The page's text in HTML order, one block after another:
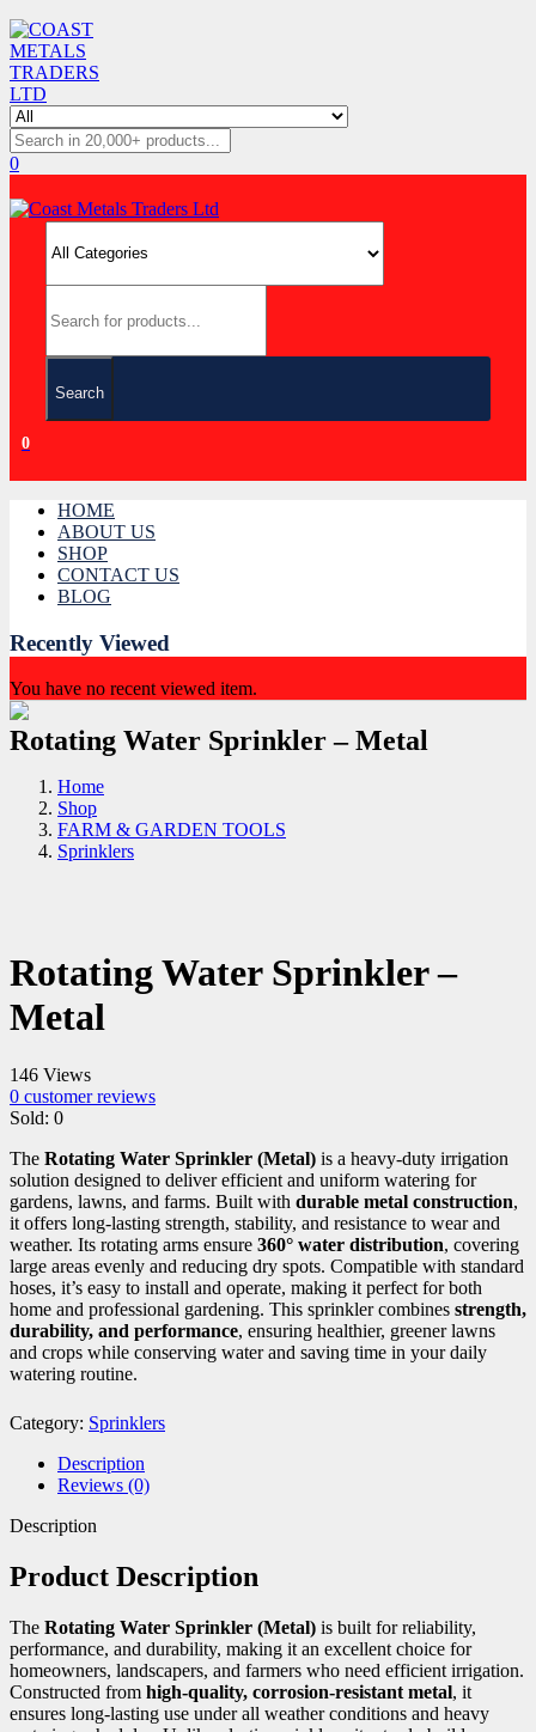
0
Search
0
HOME
ABOUT US
SHOP
CONTACT US
BLOG
Recently Viewed
You have no recent viewed item.
Rotating Water Sprinkler – Metal
Home
Shop
FARM & GARDEN TOOLS
Sprinklers
Rotating Water Sprinkler –
Metal
146 Views
0 customer reviews
Sold: 0
The Rotating Water Sprinkler (Metal) is a heavy-duty irrigation
solution designed to deliver efficient and uniform watering for
gardens, lawns, and farms. Built with durable metal construction,
it offers long-lasting strength, stability, and resistance to wear and
weather. Its rotating arms ensure 360° water distribution, covering
large areas evenly and reducing dry spots. Compatible with standard
hoses, it’s easy to install and operate, making it perfect for both
home and professional gardening. This sprinkler combines strength,
durability, and performance, ensuring healthier, greener lawns
and crops while conserving water and saving time in your daily
watering routine.
Category: Sprinklers
Description
Reviews (0)
Description
Product Description
The Rotating Water Sprinkler (Metal) is built for reliability,
performance, and durability, making it an excellent choice for
homeowners, landscapers, and farmers who need efficient irrigation.
Constructed from high-quality, corrosion-resistant metal, it
ensures long-lasting use under all weather conditions and heavy